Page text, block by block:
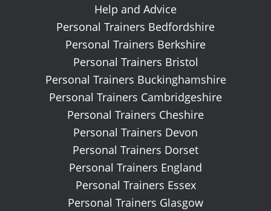
Help and Advice
Personal Trainers Bedfordshire
Personal Trainers Berkshire
Personal Trainers Bristol
Personal Trainers Buckinghamshire
Personal Trainers Cambridgeshire
Personal Trainers Cheshire
Personal Trainers Devon
Personal Trainers Dorset
Personal Trainers England
Personal Trainers Essex
Personal Trainers Glasgow